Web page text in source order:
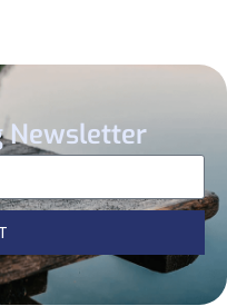
Newsletter